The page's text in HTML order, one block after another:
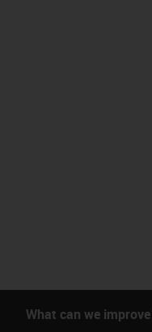
What can we